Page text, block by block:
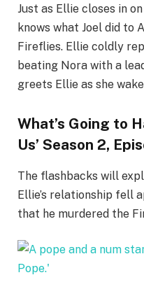
Just as Ellie closes in
knows what Joel did to
Fireflies. Ellie coldly
beating Nora with a
greets Ellie as she
What’s Going to
Us’ Season 2,
The flashbacks will
Ellie’s relationship fell
that he murdered the